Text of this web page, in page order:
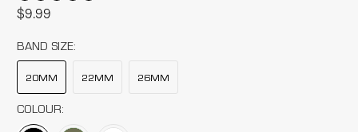
$9.99
BAND SIZE:
20MM 22MM 26MM
COLOUR: